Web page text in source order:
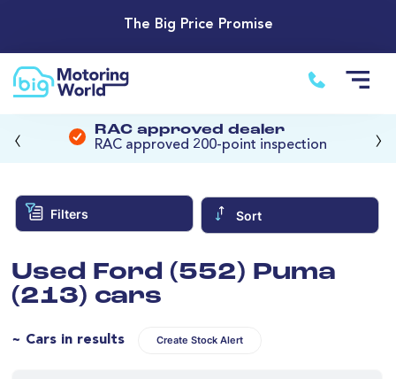
The Big Price Promise
RAC approved dealer
RAC approved 200-point inspection
‹ ›
Filters Sort
Used Ford (552) Puma
(213) cars
~ Cars in results Create Stock Alert